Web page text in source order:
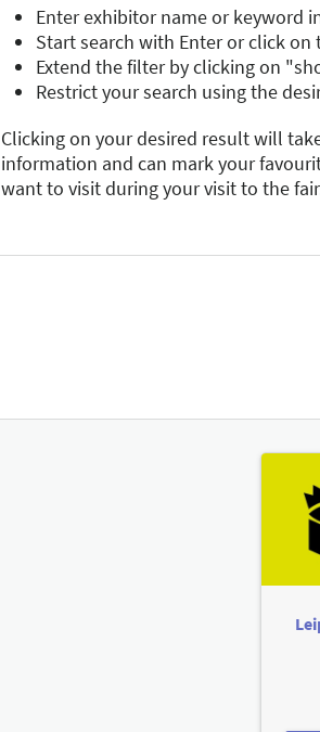
Enter exhibitor name or keyword
Start search with Enter or click
Extend the filter by clicking on
Restrict your search using the
Clicking on your desired result will
information and can mark your
want to visit during your visit to the